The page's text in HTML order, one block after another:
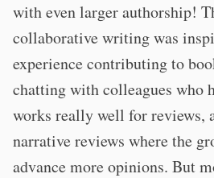
with even larger authorship!
collaborative writing was
experience contributing to
chatting with colleagues who
works really well for reviews,
narrative reviews where the
advance more opinions. But